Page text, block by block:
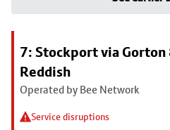
7: Stockport via Gorton
Reddish
Operated by Bee Network
Service disruptions